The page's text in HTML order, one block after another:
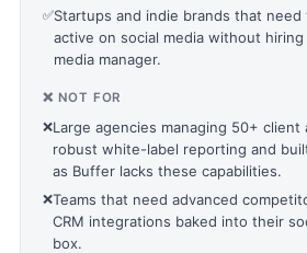
✅Startups and indie brands that
active on social media without
media manager.
❌ NOT FOR
❌Large agencies managing 50+
robust white-label reporting and
as Buffer lacks these capabilities.
❌Teams that need advanced
CRM integrations baked into their
box.